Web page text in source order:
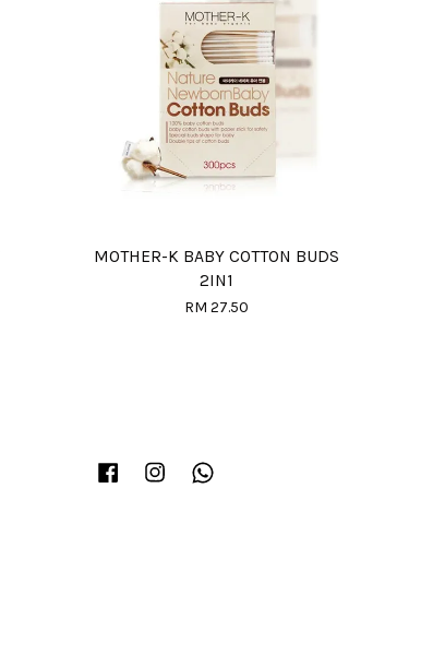
MOTHER-K BABY COTTON BUDS
2IN1
RM 27.50
Facebook Instagram